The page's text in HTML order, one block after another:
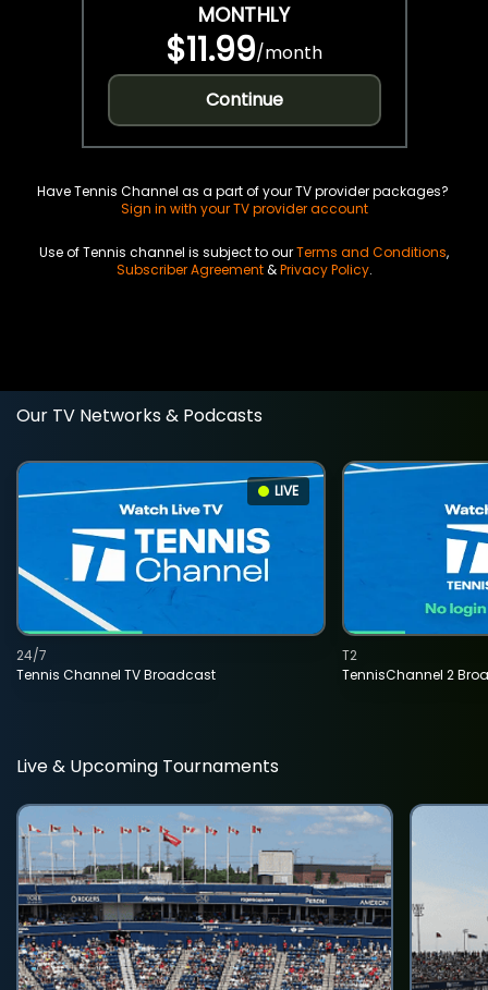
MONTHLY
$11.99/month
Continue
Have Tennis Channel as a part of your TV provider packages?
Sign in with your TV provider account
Use of Tennis channel is subject to ourTerms and Conditions,
Subscriber Agreement&Privacy Policy.
Our TV Networks & Podcasts
LIVE
Tennis Channel TV Broadcast
24/7
TennisChannel 2
T2
Live & Upcoming Tournaments